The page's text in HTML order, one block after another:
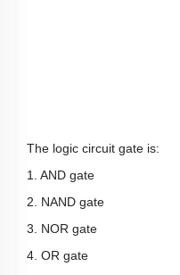
The logic circuit gate is:
1. AND gate
2. NAND gate
3. NOR gate
4. OR gate